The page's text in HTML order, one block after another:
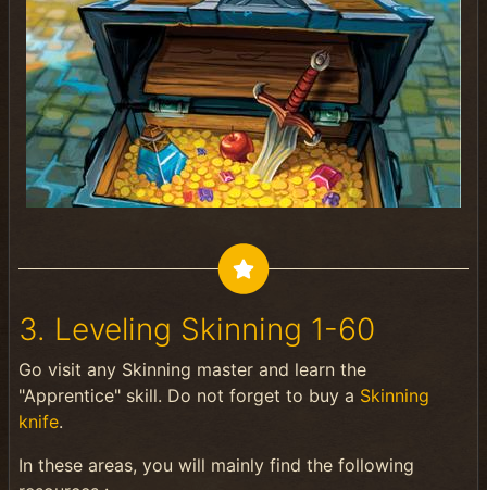
3. Leveling Skinning 1-60
Go visit any Skinning master and learn the
"Apprentice" skill. Do not forget to buy a Skinning
knife.
In these areas, you will mainly find the following